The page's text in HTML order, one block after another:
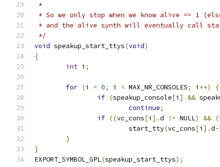
*
* So we only stop when we know alive == 1
* and the alive synth will eventually call
*/
void speakup_start_ttys(void)
{
int i ;
for (i = 0; i < MAX_NR_CONSOLES; i ++)
{
if (speakup_console[i ] &&
continue;
if ((vc_cons[i ].d != NULL) && (
			start_tty
(vc_cons[i ].d-
}
}
EXPORT_SYMBOL_GPL(speakup_start_ttys);